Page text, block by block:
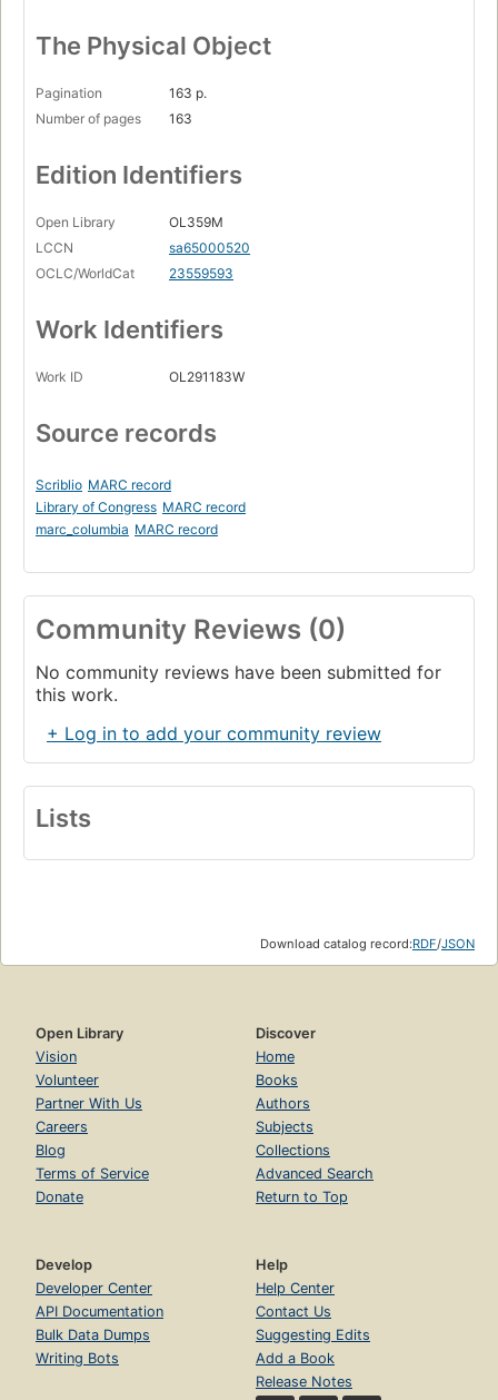
The Physical Object
Pagination
163 p.
Number of pages
163
Edition Identifiers
Open Library
OL359M
LCCN
sa65000520
OCLC/WorldCat
23559593
Work Identifiers
Work ID OL291183W
Source records
Scriblio MARC record
Library of Congress MARC record
marc_columbia MARC record
Community Reviews (0)
No community reviews have been submitted for
this work.
+ Log in to add your community review
Lists
Download catalog record:RDF/JSON
Open Library
Vision
Volunteer
Partner With Us
Careers
Blog
Terms of Service
Donate
Discover
Home
Books
Authors
Subjects
Collections
Advanced Search
Return to Top
Develop
Developer Center
API Documentation
Bulk Data Dumps
Writing Bots
Help
Help Center
Contact Us
Suggesting Edits
Add a Book
Release Notes